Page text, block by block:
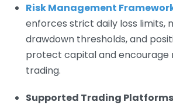
Risk Management
enforces strict daily loss limits,
drawdown thresholds, and
protect capital and encourage
trading.
Supported Trading Platforms